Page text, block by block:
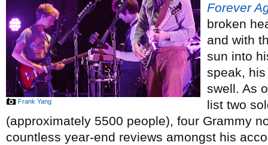
Frank Yang
Forever
broken
and with
sun into
speak,
swell. As
list two
(approximately 5500 people), four Grammy
countless year-end reviews amongst his